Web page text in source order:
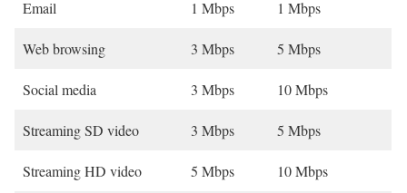
Email 1 Mbps 1 Mbps
Web browsing 3 Mbps 5 Mbps
Social media 3 Mbps 10 Mbps
Streaming SD video 3 Mbps 5 Mbps
Streaming HD video 5 Mbps 10 Mbps